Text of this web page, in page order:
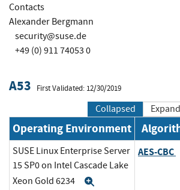
Contacts
Alexander Bergmann
security@suse.de
+49 (0) 911 74053 0
A53 First Validated: 12/30/2019
Collapsed
Operating Environment
SUSE Linux Enterprise Server
15 SP0 on Intel Cascade Lake
Xeon Gold 6234
AES-CBC